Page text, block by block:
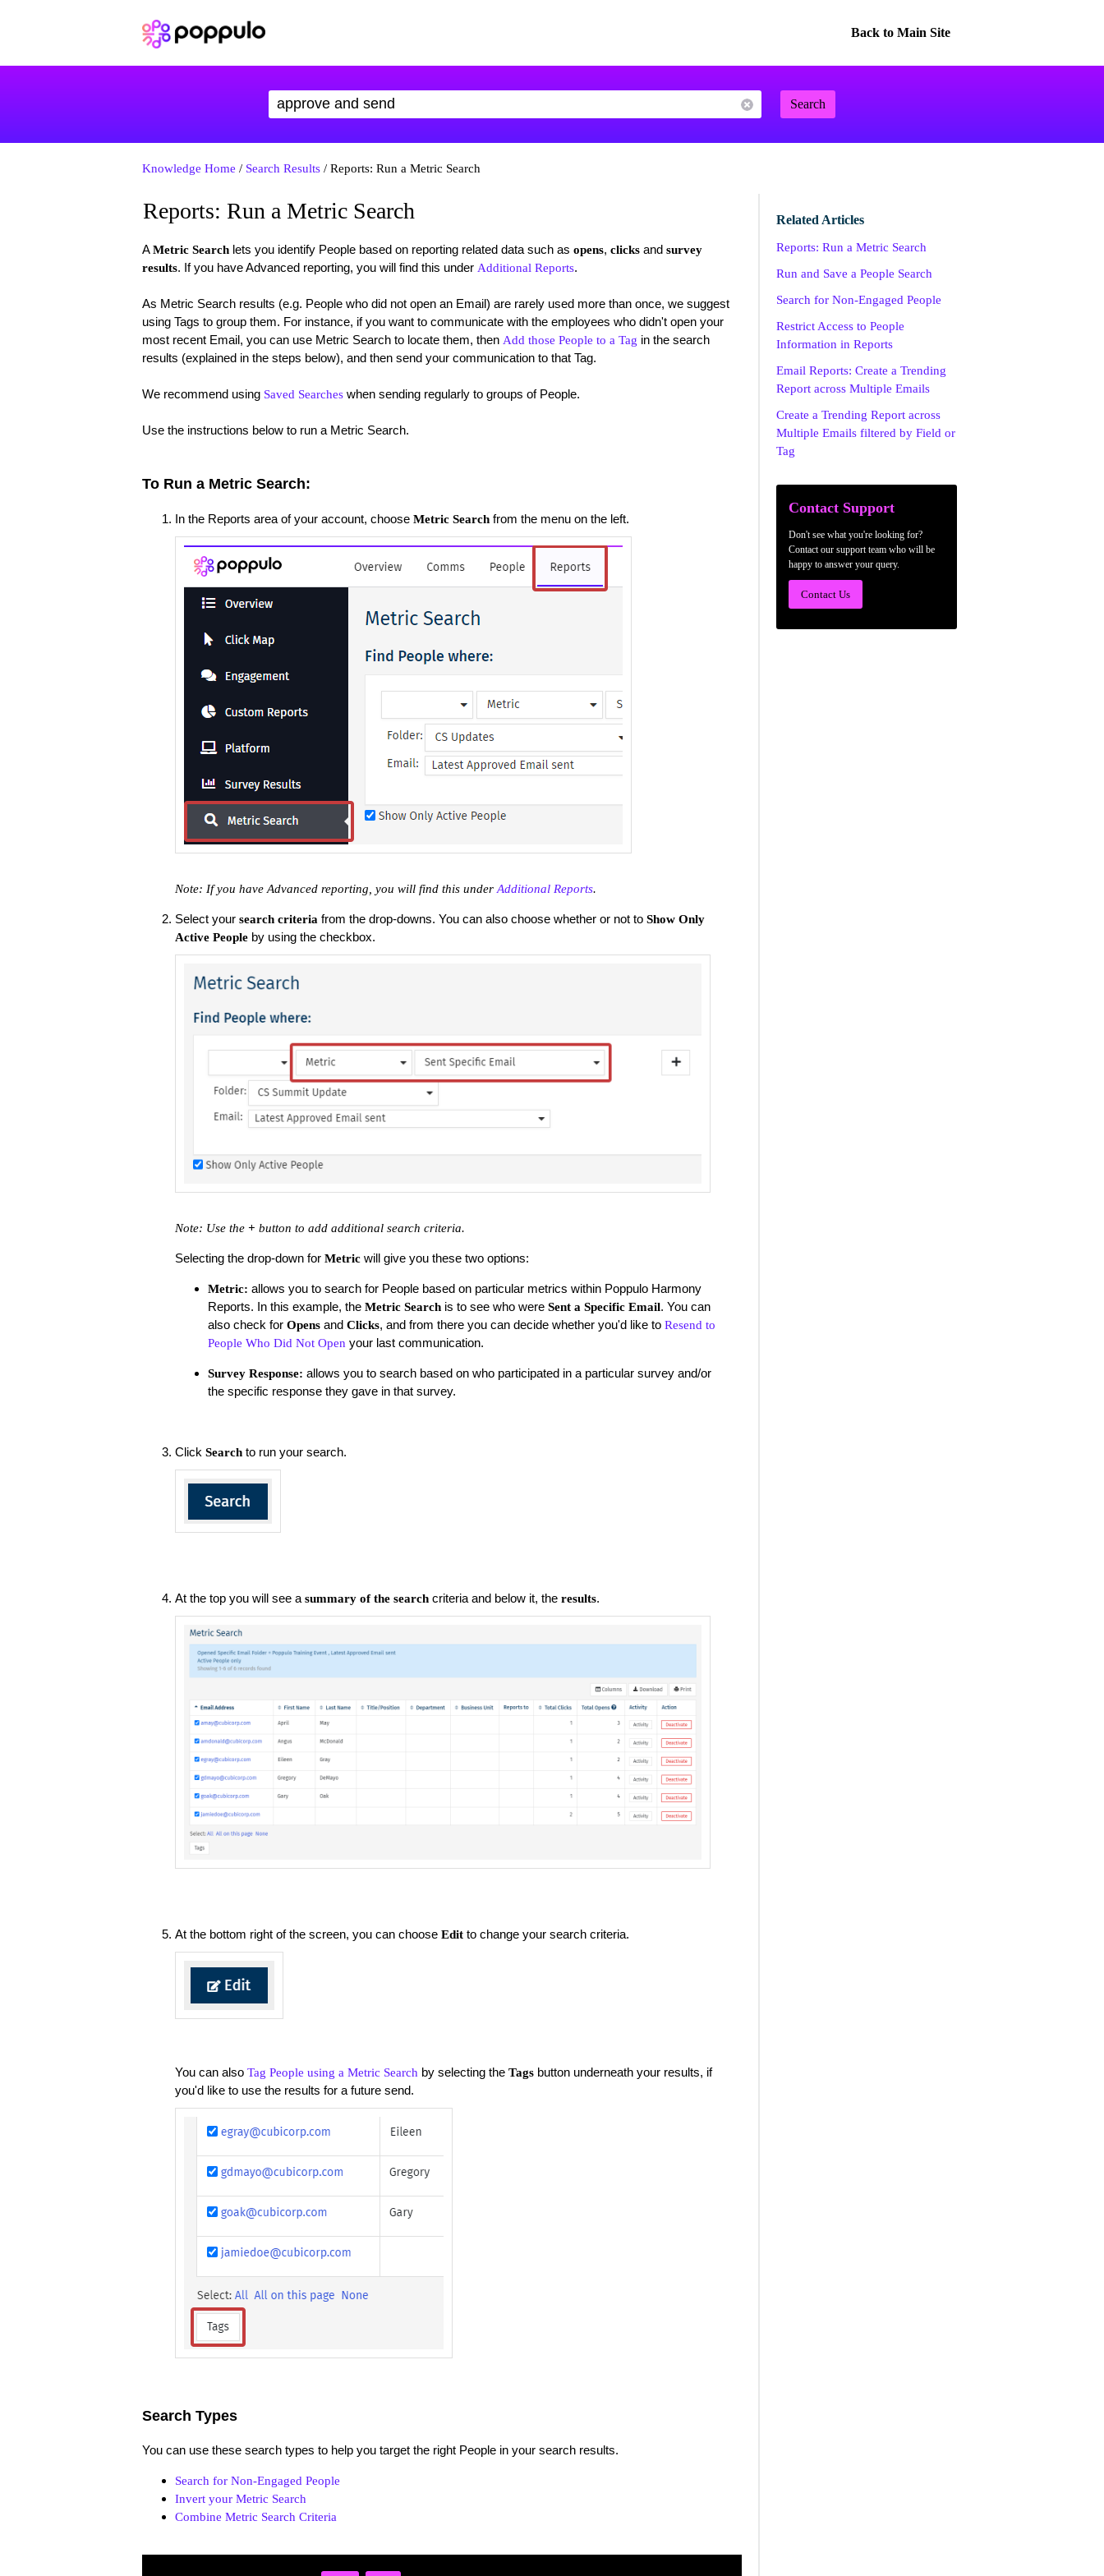
Back to Main Site
Search
Knowledge Home / Search Results/ Reports: Run a Metric Search
Reports: Run a Metric Search
AMetric Searchlets you identify People based on reporting related data such as opens, clicksand survey
results. If you have Advanced reporting, you will find this under Additional Reports.
As Metric Search results (e.g. People who did not open an Email) are rarely used more than once, we suggest
using Tags to group them. For instance, if you want to communicate with the employees who didn't open your
most recent Email, you can use Metric Search to locate them, then Add those People to a Tag in the search
results (explained in the steps below), and then send your communication to that Tag.
We recommend using Saved Searcheswhen sending regularly to groups of People.
Use the instructions below to run a Metric Search.
To Run a Metric Search:
In the Reports area of your account, choose Metric Searchfrom the menu on the left.
Note: If you have Advanced reporting, you will find this under Additional Reports.
Select your search criteria from the drop-downs. You can also choose whether or not to Show Only
Active People by using the checkbox.
Note: Use the + button to add additional search criteria.
Selecting the drop-down forMetric will give you these two options:
Metric: allows you to search for People based on particular metrics within Poppulo Harmony
Reports. In this example, the Metric Searchis to see who were Sent a Specific Email. You can
also check for Opens and Clicks, and from there you can decide whether you'd like to Resend to
People Who Did Not Open your last communication.
Survey Response: allows you to search based on who participated in a particular survey and/or
the specific response they gave in that survey.
Click Searchto run your search.
At the top you will see a summary of the searchcriteria and below it, the results.
At the bottom right of the screen, you can choose Edit to change your search criteria.
You can also Tag People using a Metric Search by selecting the Tagsbutton underneath your results, if
you'd like to use the results for a future send.
Search Types
You can use these search types to help you target the right People in your search results.
Search for Non-Engaged People
Invert your Metric Search
Combine Metric Search Criteria
Related Articles
Reports: Run a Metric Search
Run and Save a People Search
Search for Non-Engaged People
Restrict Access to People
Information in Reports
Email Reports: Create a Trending
Report across Multiple Emails
Create a Trending Report across
Multiple Emails filtered by Field or
Tag
Contact Support
Don't see what you're looking for?
Contact our support team who will be
happy to answer your query.
Contact Us